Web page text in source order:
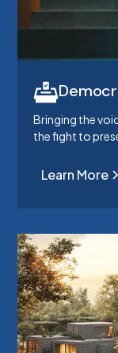
Bringing the
the fight to
Learn More